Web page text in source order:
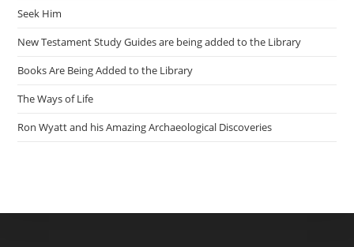
Seek Him
New Testament Study Guides are being added to the Library
Books Are Being Added to the Library
The Ways of Life
Ron Wyatt and his Amazing Archaeological Discoveries